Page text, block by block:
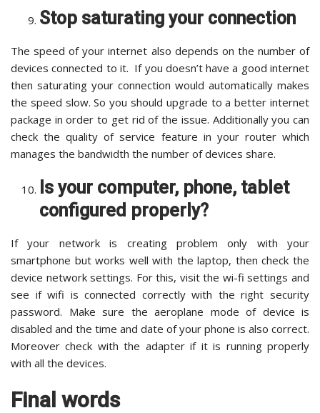
Stop saturating your connection
The speed of your internet also depends on the number of
devices connected to it. If you doesn’t have a good internet
then saturating your connection would automatically makes
the speed slow. So you should upgrade to a better internet
package in order to get rid of the issue. Additionally you can
check the quality of service feature in your router which
manages the bandwidth the number of devices share.
Is your computer, phone, tablet
configured properly?
If your network is creating problem only with your
smartphone but works well with the laptop, then check the
device network settings. For this, visit the wi-fi settings and
see if wifi is connected correctly with the right security
password. Make sure the aeroplane mode of device is
disabled and the time and date of your phone is also correct.
Moreover check with the adapter if it is running properly
with all the devices.
Final words